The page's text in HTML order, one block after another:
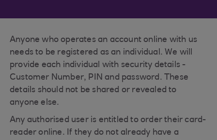
Anyone who operates an account online with us
needs to be registered as an individual. We will
provide each individual with security details -
Customer Number, PIN and password. These
details should not be shared or revealed to
anyone else.
Any authorised user is entitled to order their card-
reader online. If they do not already have a